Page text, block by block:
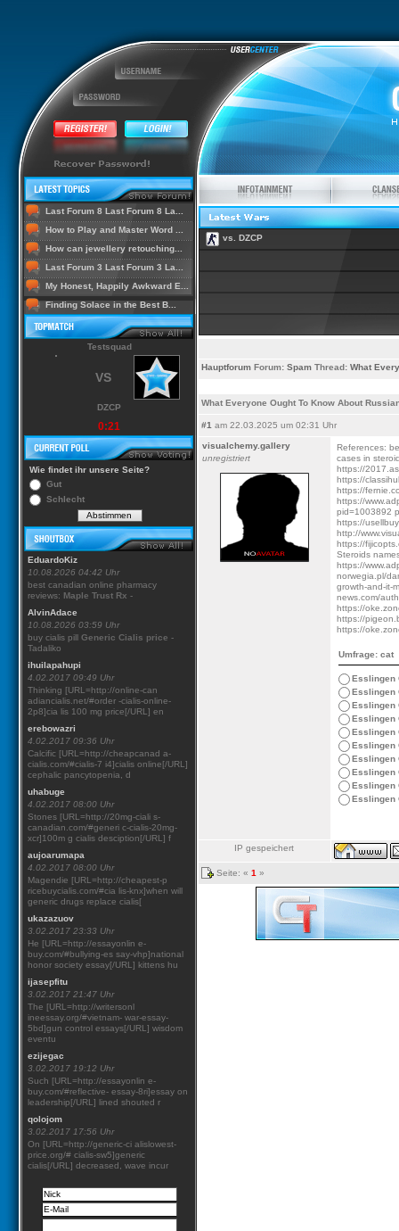
Last Forum 8 Last Forum 8 La...
How to Play and Master Word ...
How can jewellery retouching...
Last Forum 3 Last Forum 3 La...
My Honest, Happily Awkward E...
Finding Solace in the Best B...
Testsquad
VS
DZCP
0:21
Wie findet ihr unsere Seite?
Gut
Schlecht
EduardoKiz
10.08.2026 04:42 Uhr
best canadian online pharmacy
reviews: Maple Trust Rx -
AlvinAdace
10.08.2026 03:59 Uhr
buy cialis pill Generic Cialis price -
Tadaliko
ihuilapahupi
4.02.2017 09:49 Uhr
Thinking [URL=http://online-can
adiancialis.net/#order -cialis-online-
2p8]cia lis 100 mg price[/URL] en
erebowazri
4.02.2017 09:36 Uhr
Calcific [URL=http://cheapcanad a-
cialis.com/#cialis-7 i4]cialis online[/URL]
cephalic pancytopenia, d
uhabuge
4.02.2017 08:00 Uhr
Stones [URL=http://20mg-ciali s-
canadian.com/#generi c-cialis-20mg-
xcr]100m g cialis desciption[/URL] f
aujoarumapa
4.02.2017 08:00 Uhr
Magendie [URL=http://cheapest-p
ricebuycialis.com/#cia lis-knx]when will
generic drugs replace cialis[
ukazazuov
3.02.2017 23:33 Uhr
He [URL=http://essayonlin e-
buy.com/#bullying-es say-vhp]national
honor society essay[/URL] kittens hu
ijasepfitu
3.02.2017 21:47 Uhr
The [URL=http://writersonl
ineessay.org/#vietnam- war-essay-
5bd]gun control essays[/URL] wisdom
eventu
ezijegac
3.02.2017 19:12 Uhr
Such [URL=http://essayonlin e-
buy.com/#reflective- essay-8ri]essay on
leadership[/URL] lined shouted r
qolojom
3.02.2017 17:56 Uhr
On [URL=http://generic-ci alislowest-
price.org/# cialis-sw5]generic
cialis[/URL] decreased, wave incur
vs. DZCP
Hauptforum Forum: Spam Thread: What
What Everyone Ought To Know About
#1 am 22.03.2025 um 02:31 Uhr
visualchemy.gallery
unregistriert
References:
cases in
https://
https://
https://
https://
pid=1003892
https://
http://
https://
Steroids
https://
norwegia.pl/
growth-and-it-
news.com/
https://
https://
https://
Umfrage: cat
Esslingen
Esslingen
Esslingen
Esslingen
Esslingen
Esslingen
Esslingen
Esslingen
Esslingen
Esslingen
IP gespeichert
Seite: « 1 »